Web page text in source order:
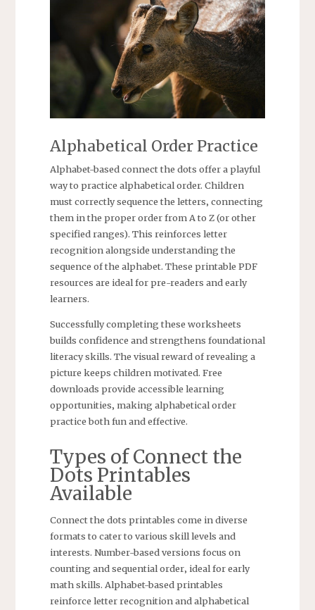
Alphabetical Order Practice
Alphabet-based connect the dots offer a playful
way to practice alphabetical order. Children
must correctly sequence the letters‚ connecting
them in the proper order from A to Z (or other
specified ranges). This reinforces letter
recognition alongside understanding the
sequence of the alphabet. These printable PDF
resources are ideal for pre-readers and early
learners.
Successfully completing these worksheets
builds confidence and strengthens foundational
literacy skills. The visual reward of revealing a
picture keeps children motivated. Free
downloads provide accessible learning
opportunities‚ making alphabetical order
practice both fun and effective.
Types of Connect the
Dots Printables
Available
Connect the dots printables come in diverse
formats to cater to various skill levels and
interests. Number-based versions focus on
counting and sequential order‚ ideal for early
math skills. Alphabet-based printables
reinforce letter recognition and alphabetical